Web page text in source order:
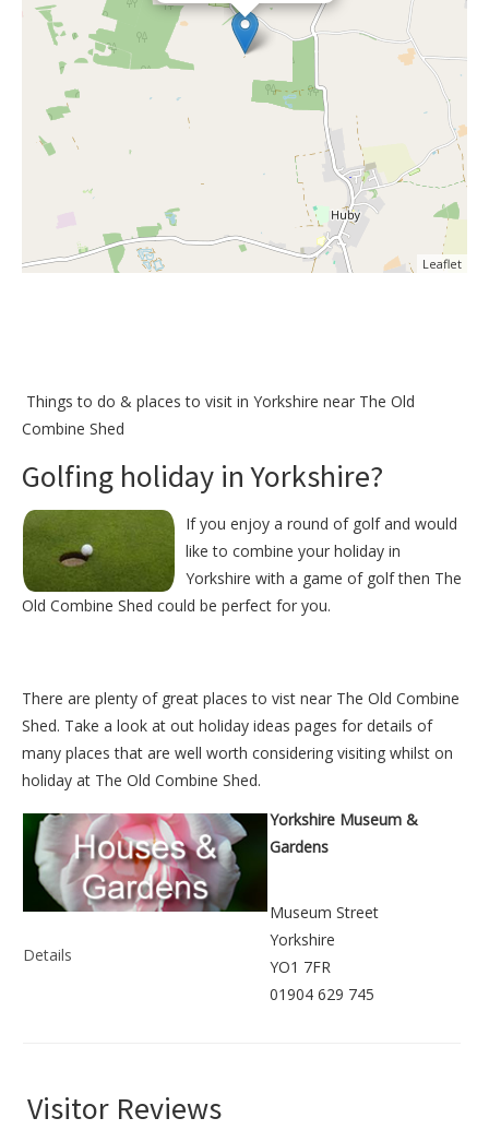
Leaflet
Things to do & places to visit in Yorkshire near The Old
Combine Shed
Golfing holiday in Yorkshire?
If you enjoy a round of golf and would
like to combine your holiday in
Yorkshire with a game of golf then The
Old Combine Shed could be perfect for you.
There are plenty of great places to vist near The Old Combine
Shed. Take a look at out holiday ideas pages for details of
many places that are well worth considering visiting whilst on
holiday at The Old Combine Shed.
Details
Yorkshire Museum &
Gardens
Museum Street
Yorkshire
YO1 7FR
01904 629 745
Visitor Reviews